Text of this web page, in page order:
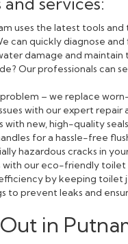
uses the latest tools
can quickly diagnose
damage and maintain
Our professionals can
– we replace
with our expert repair
new, high-quality
for a hassle-free
hazardous cracks in
with our eco-friendly toilet
by keeping toilet
to prevent leaks and
in